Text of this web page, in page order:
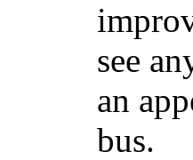
see
an
bus.